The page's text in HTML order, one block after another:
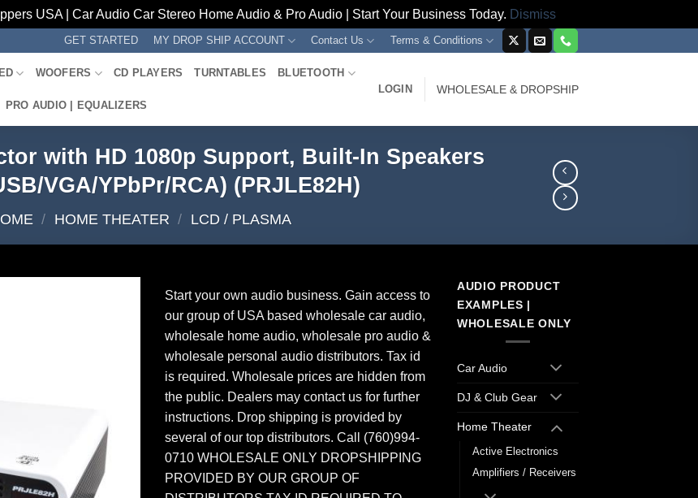
USA | Car Audio Car Stereo Home Audio & Pro Audio | Start Your Business Today. Dismiss
GET STARTED MY DROP SHIP ACCOUNT Contact Us Terms & Conditions
WOOFERS CD PLAYERS TURNTABLES BLUETOOTH
PRO AUDIO | EQUALIZERS
LOGIN WHOLESALE & DROPSHIP
with HD 1080p Support, Built-In Speakers
VGA/YPbPr/RCA) (PRJLE82H)
/ HOME THEATER / LCD / PLASMA
Start your own audio business. Gain access to
our group of USA based wholesale car audio,
wholesale home audio, wholesale pro audio &
wholesale personal audio distributors. Tax id
is required. Wholesale prices are hidden from
the public. Dealers may contact us for further
instructions. Drop shipping is provided by
several of our top distributors. Call (760)994-
0710 WHOLESALE ONLY DROPSHIPPING
PROVIDED BY OUR GROUP OF
AUDIO PRODUCT
EXAMPLES |
WHOLESALE ONLY
Car Audio
DJ & Club Gear
Home Theater
Active Electronics
Amplifiers / Receivers